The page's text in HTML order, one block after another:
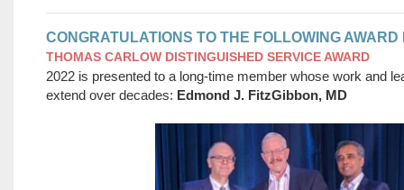
CONGRATULATIONS TO THE FOLLOWING AWARD
THOMAS CARLOW DISTINGUISHED SERVICE AWARD
2022 is presented to a long-time member whose work and
extend over decades: Edmond J. FitzGibbon, MD